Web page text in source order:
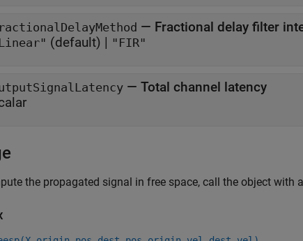
— Fractional delay filter
(default) | "FIR"
— Total channel latency
the propagated signal in free space, call the object with